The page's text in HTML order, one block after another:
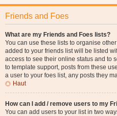
Friends and Foes
What are my Friends and Foes lists?
You can use these lists to organise
added to your friends list will be listed
access to see their online status and to
to template support, posts from these
a user to your foes list, any posts they
Haut
How can I add / remove users to my
You can add users to your list in two